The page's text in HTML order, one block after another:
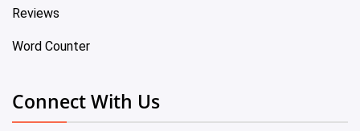
Reviews
Word Counter
Connect With Us